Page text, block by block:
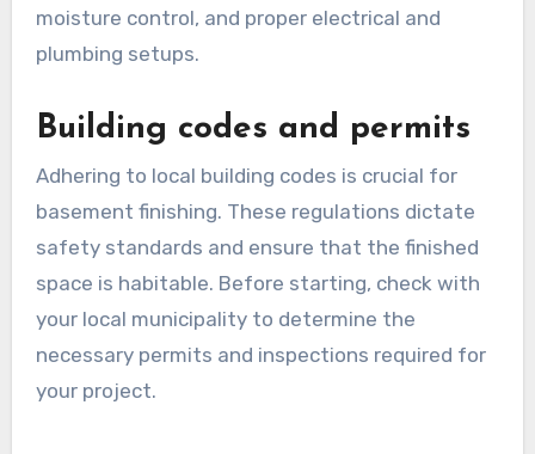
moisture control, and proper electrical and
plumbing setups.
Building codes and permits
Adhering to local building codes is crucial for
basement finishing. These regulations dictate
safety standards and ensure that the finished
space is habitable. Before starting, check with
your local municipality to determine the
necessary permits and inspections required for
your project.